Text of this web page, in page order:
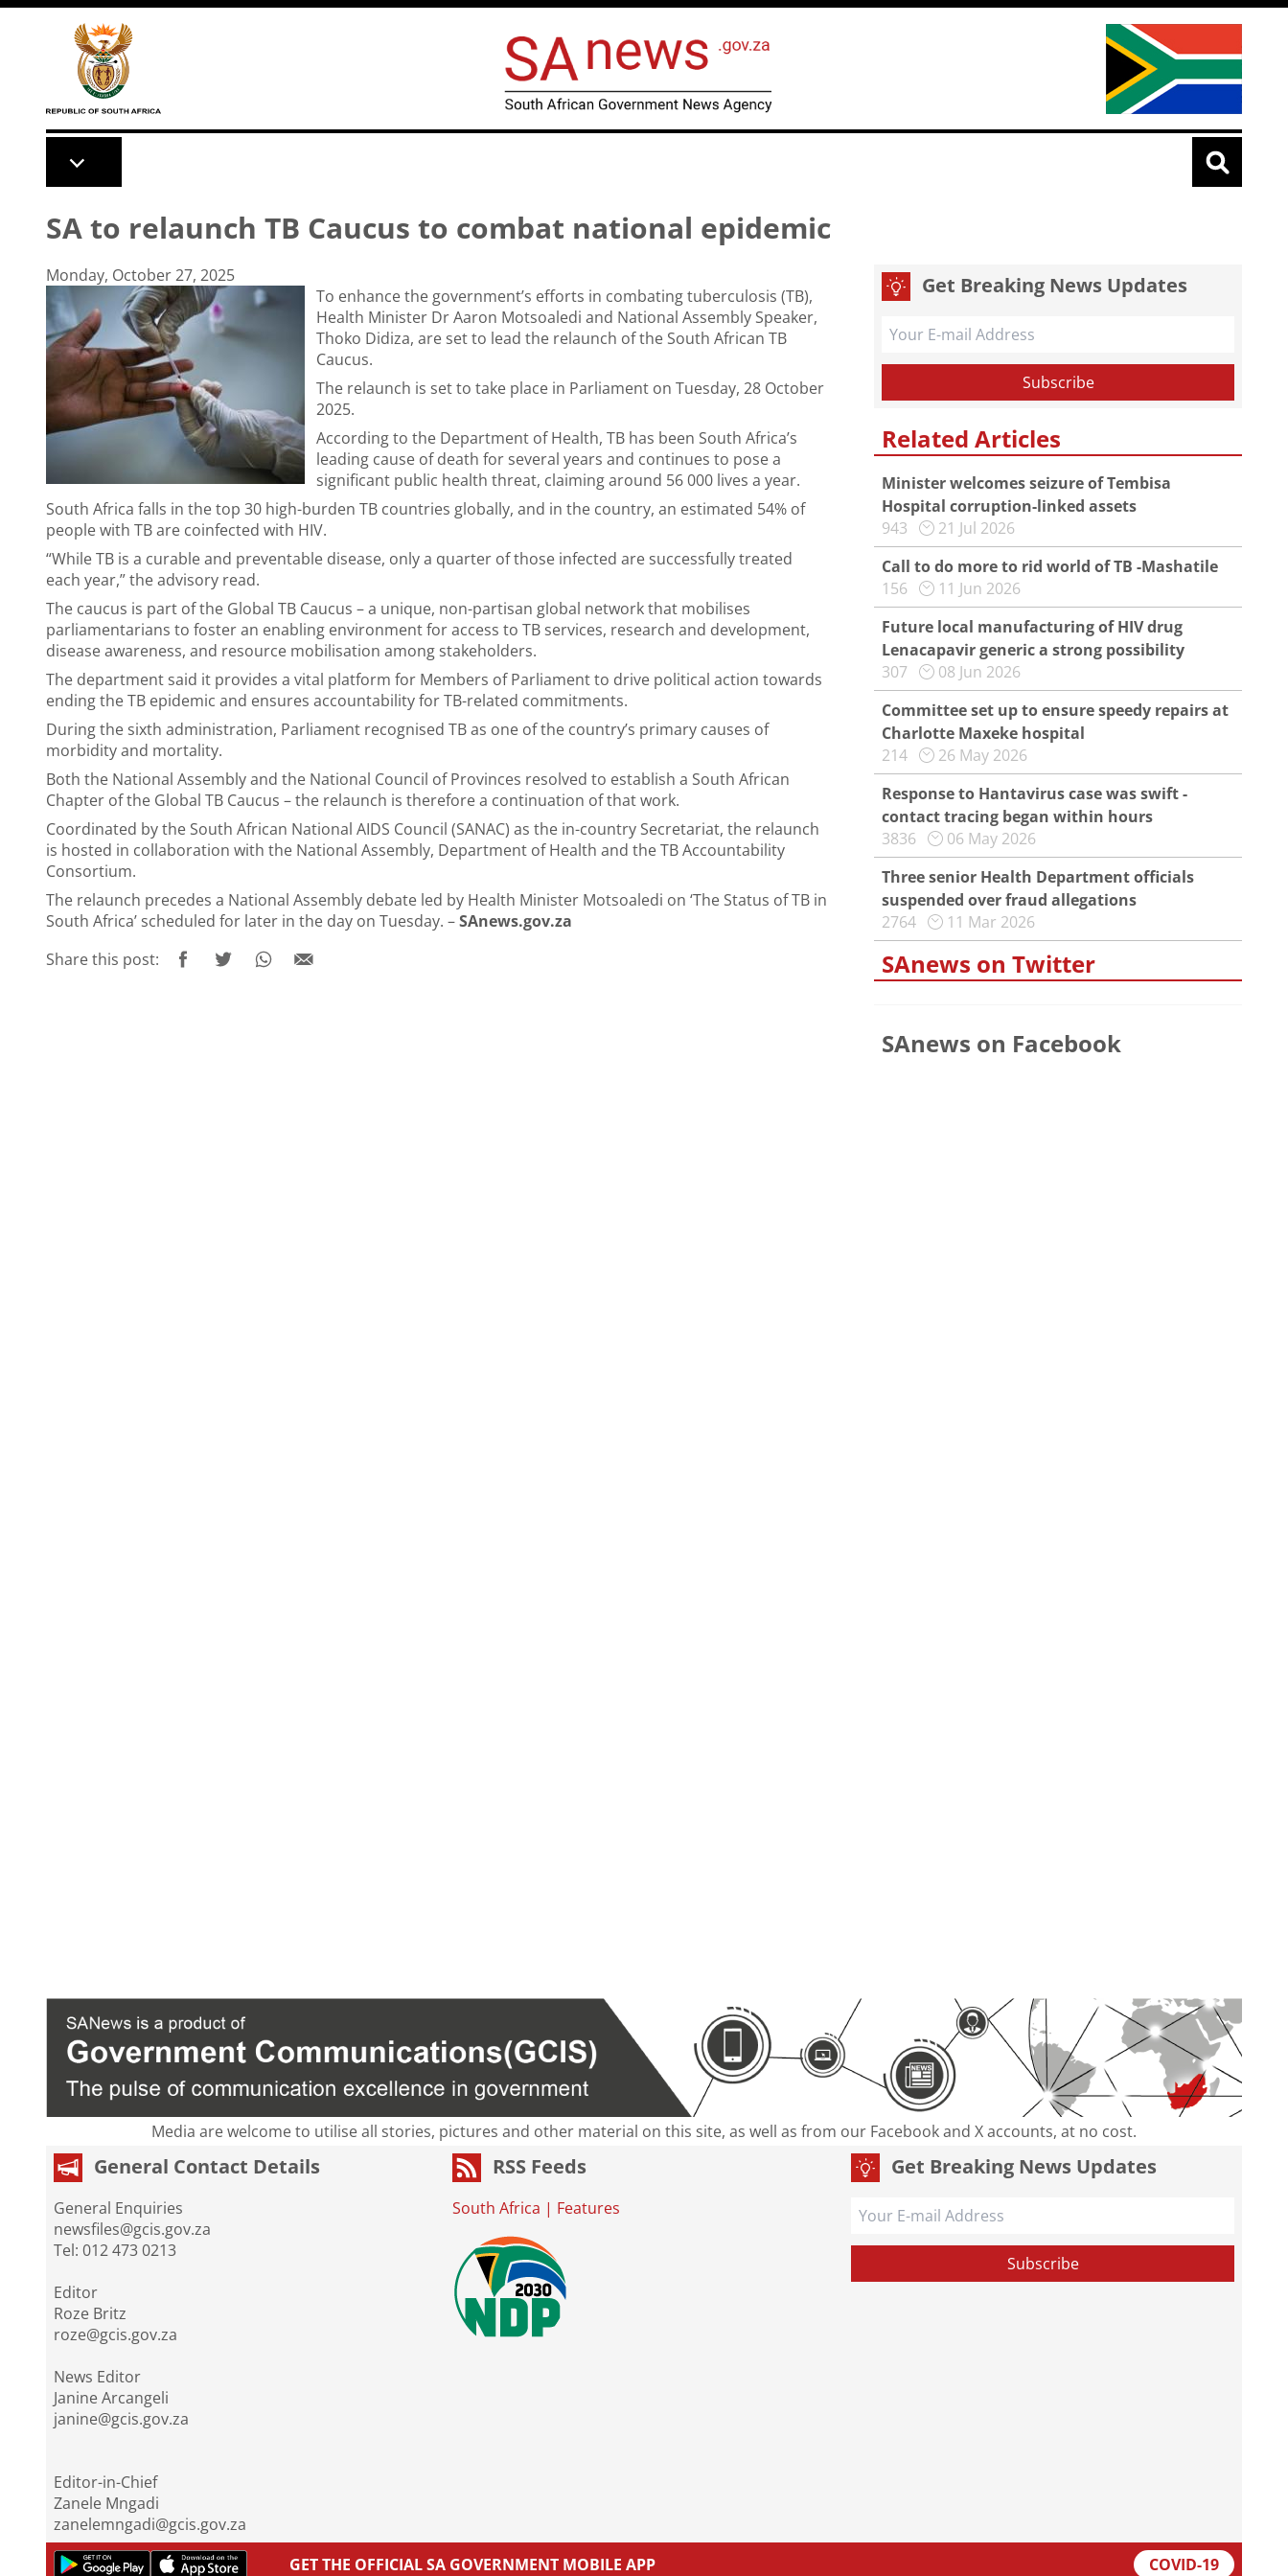
Skip to main content
SA to relaunch TB Caucus to combat national epidemic
Monday, October 27, 2025
To enhance the government’s efforts in combating tuberculosis (TB),
Health Minister Dr Aaron Motsoaledi and National Assembly Speaker,
Thoko Didiza, are set to lead the relaunch of the South African TB
Caucus.
The relaunch is set to take place in Parliament on Tuesday, 28 October
2025.
According to the Department of Health, TB has been South Africa’s
leading cause of death for several years and continues to pose a
significant public health threat, claiming around 56 000 lives a year.
South Africa falls in the top 30 high-burden TB countries globally, and in the country, an estimated 54% of
people with TB are coinfected with HIV.
“While TB is a curable and preventable disease, only a quarter of those infected are successfully treated
each year,” the advisory read.
The caucus is part of the Global TB Caucus – a unique, non-partisan global network that mobilises
parliamentarians to foster an enabling environment for access to TB services, research and development,
disease awareness, and resource mobilisation among stakeholders.
The department said it provides a vital platform for Members of Parliament to drive political action towards
ending the TB epidemic and ensures accountability for TB-related commitments.
During the sixth administration, Parliament recognised TB as one of the country’s primary causes of
morbidity and mortality.
Both the National Assembly and the National Council of Provinces resolved to establish a South African
Chapter of the Global TB Caucus – the relaunch is therefore a continuation of that work.
Coordinated by the South African National AIDS Council (SANAC) as the in-country Secretariat, the relaunch
is hosted in collaboration with the National Assembly, Department of Health and the TB Accountability
Consortium.
The relaunch precedes a National Assembly debate led by Health Minister Motsoaledi on ‘The Status of TB in
South Africa’ scheduled for later in the day on Tuesday. –SAnews.gov.za
Share this post:
Get Breaking News Updates
Related Articles
Minister welcomes seizure of Tembisa
Hospital corruption-linked assets
943
21 Jul 2026
Call to do more to rid world of TB -Mashatile
156
11 Jun 2026
Future local manufacturing of HIV drug
Lenacapavir generic a strong possibility
307
08 Jun 2026
Committee set up to ensure speedy repairs at
Charlotte Maxeke hospital
214
26 May 2026
Response to Hantavirus case was swift -
contact tracing began within hours
3836
06 May 2026
Three senior Health Department officials
suspended over fraud allegations
2764
11 Mar 2026
SAnews on Twitter
SAnews on Facebook
Media are welcome to utilise all stories, pictures and other material on this site, as well as from our Facebook and X accounts, at no cost.
General Contact Details
General Enquiries
newsfiles@gcis.gov.za
Tel: 012 473 0213
Editor
Roze Britz
roze@gcis.gov.za
News Editor
Janine Arcangeli
janine@gcis.gov.za
Editor-in-Chief
Zanele Mngadi
zanelemngadi@gcis.gov.za
RSS Feeds
South Africa | Features
Get Breaking News Updates
GET THE OFFICIAL SA GOVERNMENT MOBILE APP COVID-19